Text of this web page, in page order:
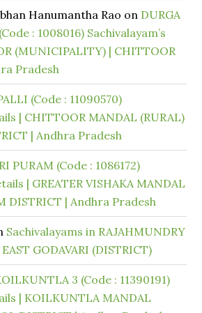
Hanumantha Rao on DURGA
: 1008016) Sachivalayam’s
(MUNICIPALITY) | CHITTOOR
Pradesh
(Code : 11090570)
| CHITTOOR MANDAL (RURAL)
| Andhra Pradesh
PURAM (Code : 1086172)
| GREATER VISHAKA MANDAL
DISTRICT | Andhra Pradesh
Sachivalayams in RAJAHMUNDRY
GODAVARI (DISTRICT)
3 (Code : 11390191)
| KOILKUNTLA MANDAL